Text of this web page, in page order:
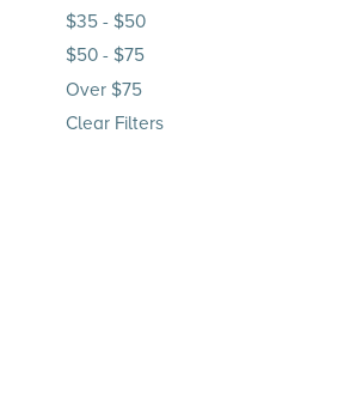
$35 - $50
$50 - $75
Over $75
Clear Filters